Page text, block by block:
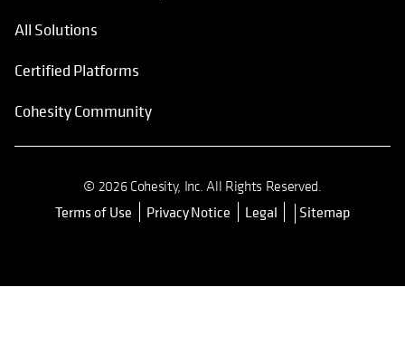
All Solutions
Certified Platforms
Cohesity Community
© 2026 Cohesity, Inc. All Rights Reserved.
Terms of Use opens in a new tab
Privacy Notice Legal Sitemap